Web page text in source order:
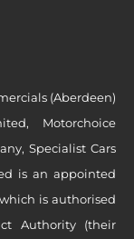
(Aberdeen)
Motorchoice
Specialist Cars
is an appointed
is authorised
Authority (their